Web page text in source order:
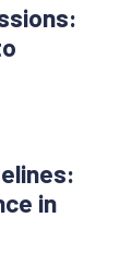
in